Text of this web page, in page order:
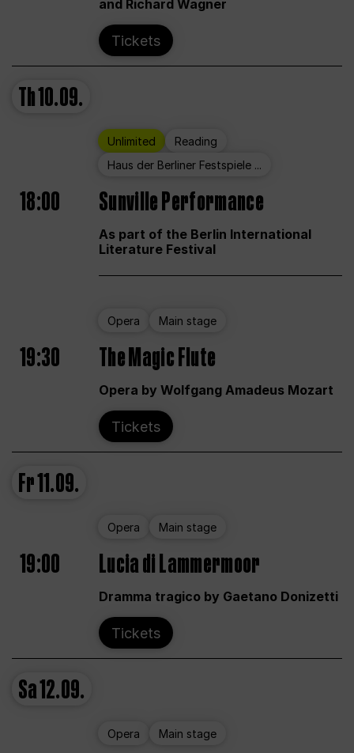
and Richard Wagner
Tickets
Th10.09.
Unlimited
Reading
Haus der Berliner Festspiele ...
18:00 Sunville Performance
As part of the Berlin International
Literature Festival
Opera Main stage
19:30 The Magic Flute
Opera by Wolfgang Amadeus Mozart
Tickets
Fr11.09.
Opera Main stage
19:00 Lucia di Lammermoor
Dramma tragico by Gaetano Donizetti
Tickets
Sa12.09.
Opera Main stage